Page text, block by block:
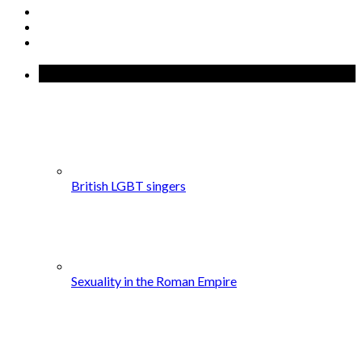
British LGBT singers
Sexuality in the Roman Empire